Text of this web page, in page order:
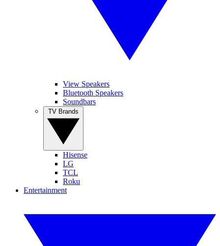
View Speakers
Bluetooth Speakers
Soundbars
Hisense
LG
TCL
Roku
Entertainment